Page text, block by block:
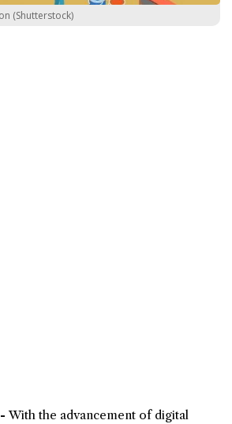
(Shutterstock)
-With the advancement of digital